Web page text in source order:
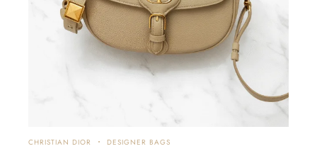
CHRISTIAN DIOR DESIGNER BAGS